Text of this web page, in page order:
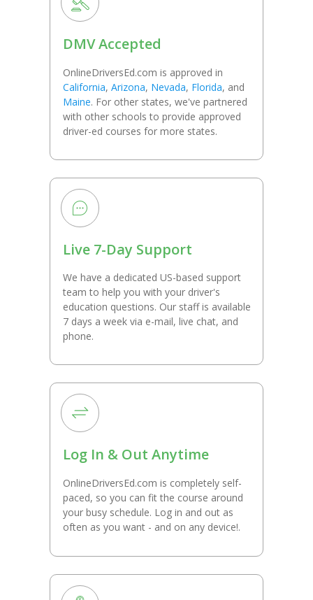
DMV Accepted
OnlineDriversEd.com is approved in
California, Arizona, Nevada, Florida, and
Maine. For other states, we've partnered
with other schools to provide approved
driver-ed courses for more states.
Live 7-Day Support
We have a dedicated US-based support
team to help you with your driver's
education questions. Our staff is available
7 days a week via e-mail, live chat, and
phone.
Log In & Out Anytime
OnlineDriversEd.com is completely self-
paced, so you can fit the course around
your busy schedule. Log in and out as
often as you want - and on any device!.